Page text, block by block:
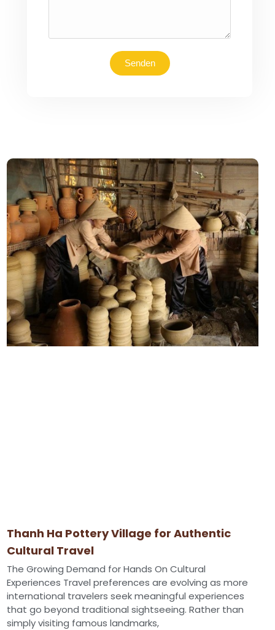
Senden
Thanh Ha Pottery Village for Authentic
Cultural Travel
The Growing Demand for Hands On Cultural
Experiences Travel preferences are evolving as more
international travelers seek meaningful experiences
that go beyond traditional sightseeing. Rather than
simply visiting famous landmarks,